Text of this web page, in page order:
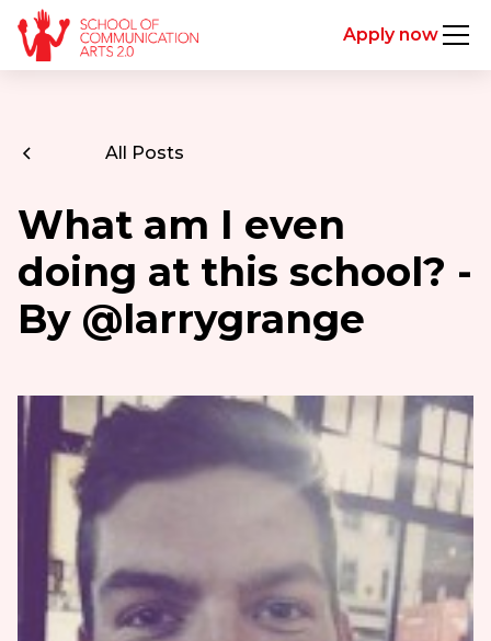
Apply now
All Posts
What am I even
doing at this school? -
By @larrygrange